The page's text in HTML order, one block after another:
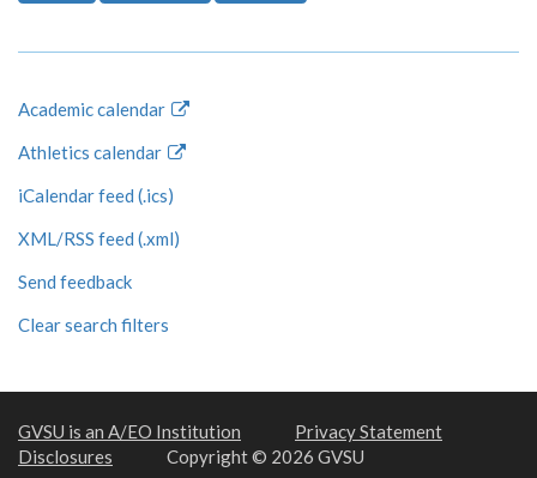
Academic calendar
Athletics calendar
iCalendar feed (.ics)
XML/RSS feed (.xml)
Send feedback
Clear search filters
GVSU is an A/EO Institution
Privacy Statement
Disclosures
Copyright © 2026 GVSU